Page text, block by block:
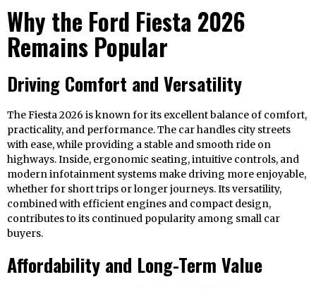
Why the Ford Fiesta 2026
Remains Popular
Driving Comfort and Versatility
The Fiesta 2026 is known for its excellent balance of comfort,
practicality, and performance. The car handles city streets
with ease, while providing a stable and smooth ride on
highways. Inside, ergonomic seating, intuitive controls, and
modern infotainment systems make driving more enjoyable,
whether for short trips or longer journeys. Its versatility,
combined with efficient engines and compact design,
contributes to its continued popularity among small car
buyers.
Affordability and Long-Term Value